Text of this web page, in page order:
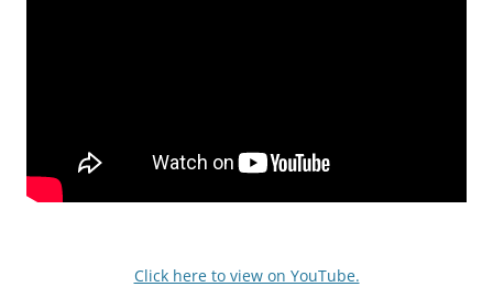
Click here to view on YouTube.